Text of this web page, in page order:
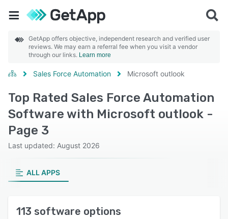
GetApp offers objective, independent research and verified user
reviews. We may earn a referral fee when you visit a vendor
through our links. Learn more
Sales Force Automation Microsoft outlook
Top Rated Sales Force Automation
Software with Microsoft outlook -
Page 3
Last updated: August 2026
ALL APPS
113 software options